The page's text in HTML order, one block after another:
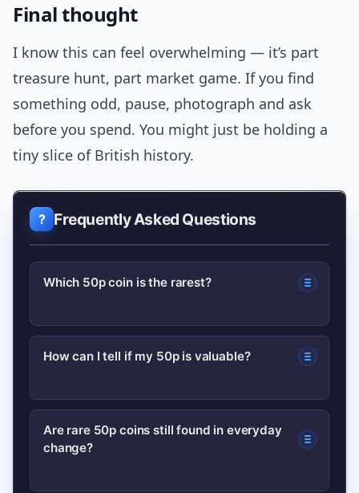
Final thought
I know this can feel overwhelming — it’s part
treasure hunt, part market game. If you find
something odd, pause, photograph and ask
before you spend. You might just be holding a
tiny slice of British history.
Frequently Asked Questions
Which 50p coin is the rarest?
Rarity depends on editions and errors;
distribution commemoratives (like
specific Olympic or Kew Gardens
issues) are among the rarest.
How can I tell if my 50p is valuable?
Look for unusual design differences,
minting errors, off-centre strikes or
Are rare 50p coins still found in everyday
change?